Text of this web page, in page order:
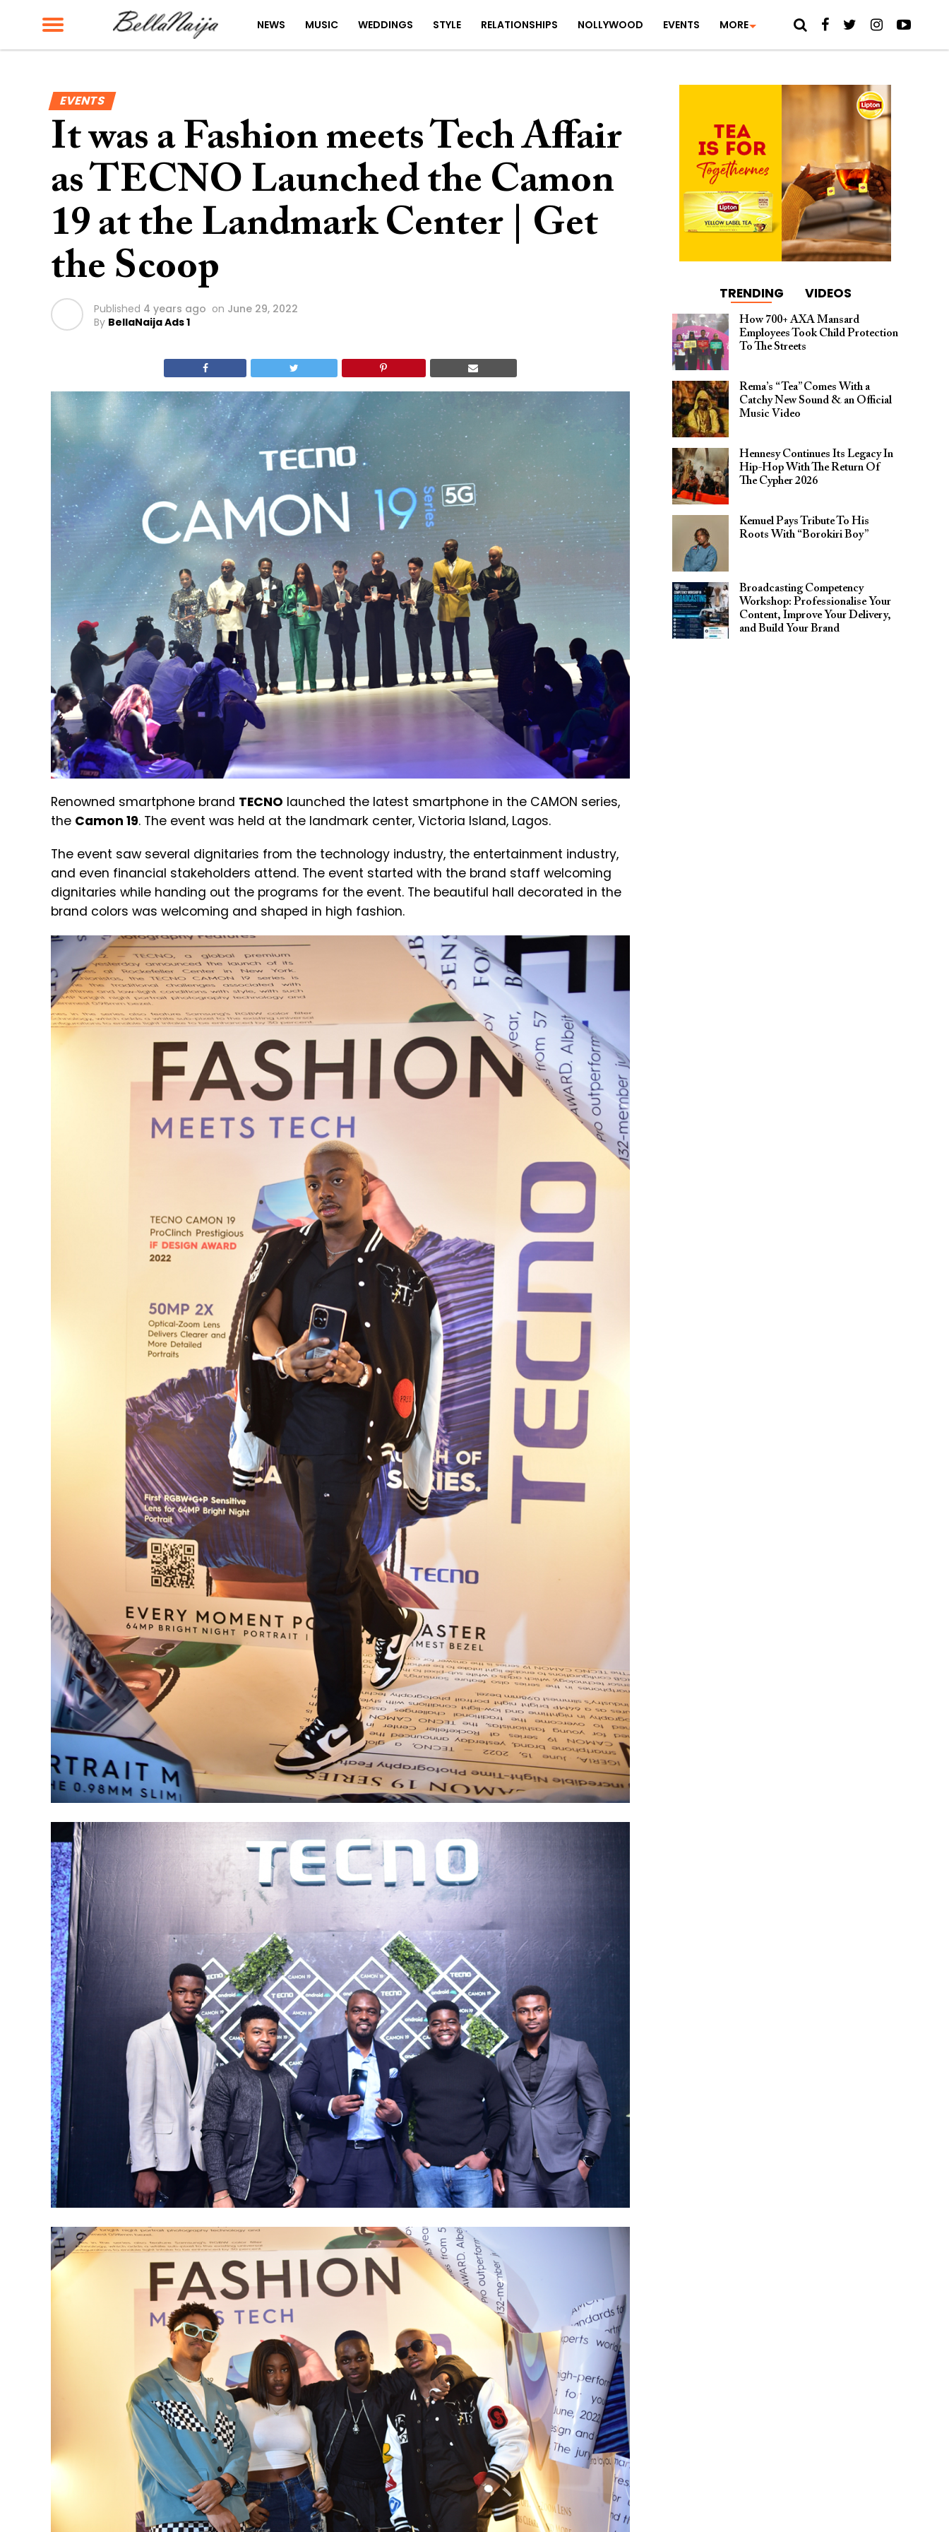
NEWS MUSIC WEDDINGS STYLE RELATIONSHIPS NOLLYWOOD EVENTS MORE
EVENTS
It was a Fashion meets Tech Affair
as TECNO Launched the Camon
19 at the Landmark Center | Get
the Scoop
Published 4 years ago on June 29, 2022
By BellaNaija Ads 1
Renowned smartphone brand TECNO launched the latest smartphone in the CAMON series,
the Camon 19. The event was held at the landmark center, Victoria Island, Lagos.
The event saw several dignitaries from the technology industry, the entertainment industry,
and even financial stakeholders attend. The event started with the brand staff welcoming
dignitaries while handing out the programs for the event. The beautiful hall decorated in the
brand colors was welcoming and shaped in high fashion.
TRENDING VIDEOS
How 700+ AXA Mansard
Employees Took Child Protection
To The Streets
Rema’s “Tea” Comes With a
Catchy New Sound & an Official
Music Video
Hennesy Continues Its Legacy In
Hip-Hop With The Return Of
The Cypher 2026​
Kemuel Pays Tribute To His
Roots With “Borokiri Boy”
Broadcasting Competency
Workshop: Professionalise Your
Content, Improve Your Delivery,
and Build Your Brand